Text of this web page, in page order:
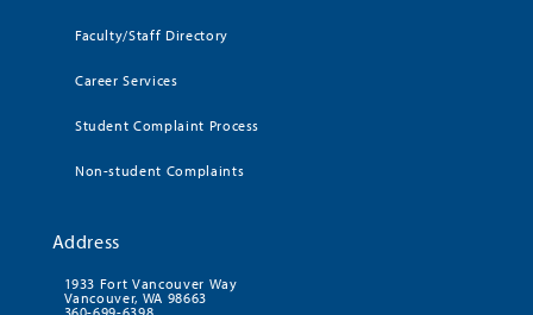
Faculty/Staff Directory
Career Services
Student Complaint Process
Non-student Complaints
Address
1933 Fort Vancouver Way
Vancouver, WA 98663